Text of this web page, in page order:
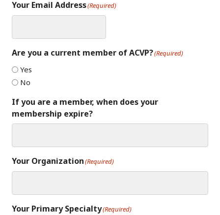
Your Email Address(Required)
Are you a current member of ACVP?(Required)
Yes
No
If you are a member, when does your
membership expire?
Your Organization(Required)
Your Primary Specialty(Required)